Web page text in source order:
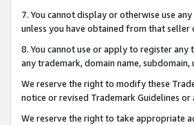
7. You cannot display or otherwise use
unless you have obtained from that
8. You cannot use or apply to register
any trademark, domain name,
We reserve the right to modify these
notice or revised Trademark Guidelines
We reserve the right to take appropriate